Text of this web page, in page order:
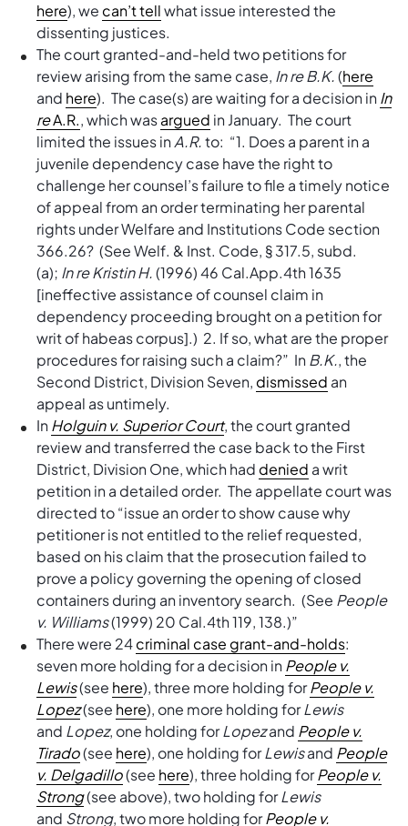
here), we can’t tellwhat issue interested the
dissenting justices.
The court granted-and-held two petitions for
review arising from the same case, In re B.K.(here
and here). The case(s) are waiting for a decision inIn
reA.R., which wasargued in January. The court
limited the issues inA.R.to: “1. Does a parent in a
juvenile dependency case have the right to
challenge her counsel’s failure to file a timely notice
of appeal from an order terminating her parental
rights under Welfare and Institutions Code section
366.26? (See Welf. & Inst. Code, § 317.5, subd.
(a); In re Kristin H.(1996) 46 Cal.App.4th 1635
[ineffective assistance of counsel claim in
dependency proceeding brought on a petition for
writ of habeas corpus].) 2. If so, what are the proper
procedures for raising such a claim?” InB.K., the
Second District, Division Seven, dismissed an
appeal as untimely.
InHolguin v. Superior Court, the court granted
review and transferred the case back to the First
District, Division One, which had denied a writ
petition in a detailed order. The appellate court was
directed to “issue an order to show cause why
petitioner is not entitled to the relief requested,
based on his claim that the prosecution failed to
prove a policy governing the opening of closed
containers during an inventory search. (See People
v. Williams(1999) 20 Cal.4th 119, 138.)”
There were 24criminal case grant-and-holds:
seven more holding for a decision inPeople v.
Lewis(see here), three more holding forPeople v.
Lopez(see here), one more holding forLewis
and Lopez, one holding forLopezand People v.
Tirado(see here), one holding forLewisand People
v. Delgadillo(see here), three holding forPeople v.
Strong(see above), two holding forLewis
and Strong, two more holding forPeople v.